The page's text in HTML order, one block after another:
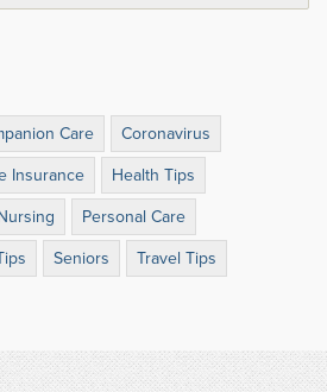
Care Coronavirus
Insurance Health Tips
Personal Care
Seniors Travel Tips